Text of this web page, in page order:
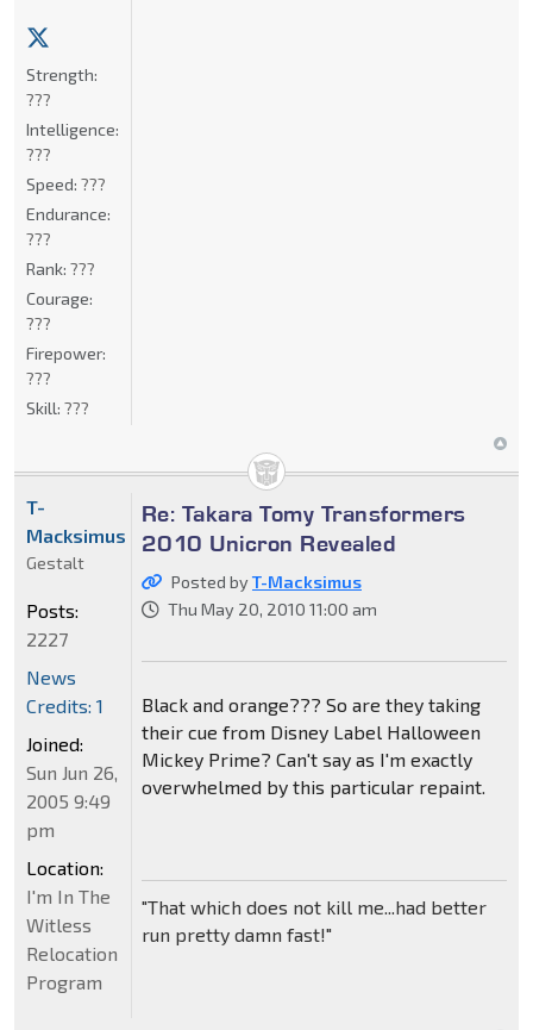
Strength:
???
Intelligence:
???
Speed: ???
Endurance:
???
Rank: ???
Courage:
???
Firepower:
???
Skill: ???
Re: Takara Tomy Transformers
2010 Unicron Revealed
Posted byT-Macksimus
Thu May 20, 2010 11:00 am
Black and orange??? So are they taking
their cue from Disney Label Halloween
Mickey Prime? Can't say as I'm exactly
overwhelmed by this particular repaint.
"That which does not kill me...had better
run pretty damn fast!"
T-
Macksimus
Gestalt
Posts:
2227
News
Credits: 1
Joined:
Sun Jun 26,
2005 9:49
pm
Location:
I'm In The
Witless
Relocation
Program